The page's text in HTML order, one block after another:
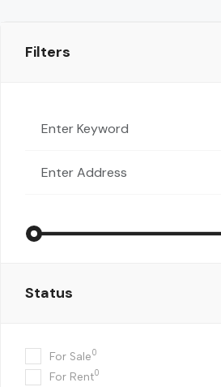
Filters
Status
For Sale0
For Rent0